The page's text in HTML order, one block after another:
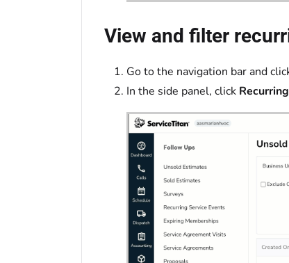
View and filter
Go to the navigation bar and
In the side panel, click